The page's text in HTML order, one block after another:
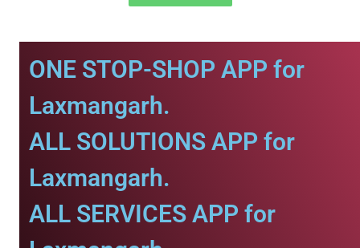
ONE STOP-SHOP APP for
Laxmangarh.
ALL SOLUTIONS APP for
Laxmangarh.
ALL SERVICES APP for